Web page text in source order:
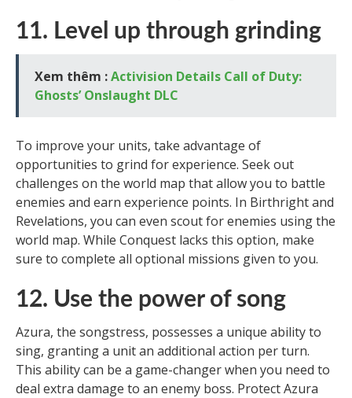
11. Level up through grinding
Xem thêm :Activision Details Call of Duty:
Ghosts’ Onslaught DLC
To improve your units, take advantage of
opportunities to grind for experience. Seek out
challenges on the world map that allow you to battle
enemies and earn experience points. In Birthright and
Revelations, you can even scout for enemies using the
world map. While Conquest lacks this option, make
sure to complete all optional missions given to you.
12. Use the power of song
Azura, the songstress, possesses a unique ability to
sing, granting a unit an additional action per turn.
This ability can be a game-changer when you need to
deal extra damage to an enemy boss. Protect Azura